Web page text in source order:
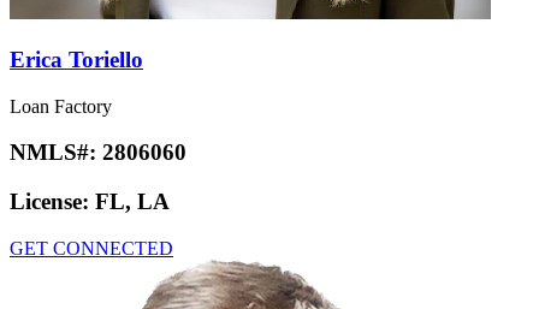
Erica Toriello
Loan Factory
NMLS#: 2806060
License: FL, LA
GET CONNECTED